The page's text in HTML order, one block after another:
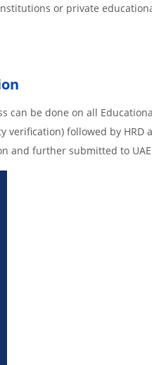
or private
can be done on all
verification) followed by
and further submitted to